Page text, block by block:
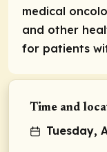
medical
and other
for patients
Time and
Tuesday,